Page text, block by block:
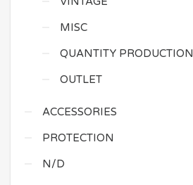
MISC
QUANTITY PRODUCTION
OUTLET
ACCESSORIES
PROTECTION
N/D